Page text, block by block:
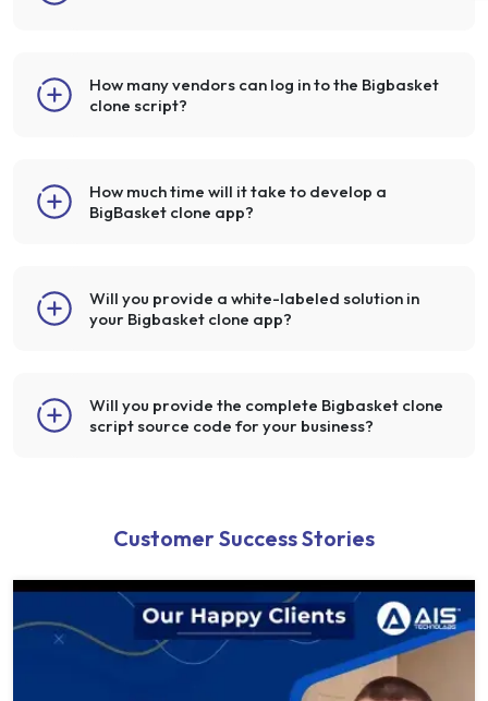
How many vendors can log in to the Bigbasket
clone script?
How much time will it take to develop a
BigBasket clone app?
Will you provide a white-labeled solution in
your Bigbasket clone app?
Will you provide the complete Bigbasket clone
script source code for your business?
Customer Success Stories